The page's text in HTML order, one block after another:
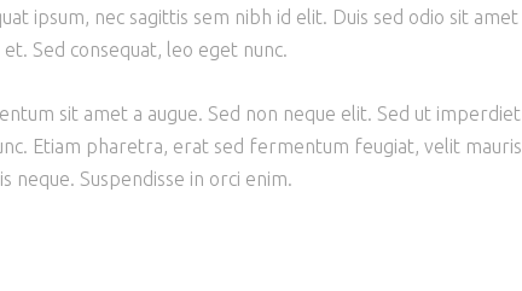
ipsum, nec sagittis sem nibh id elit. Duis sed odio sit amet
Sed consequat, leo eget nunc.
sit amet a augue. Sed non neque elit. Sed ut imperdiet
Etiam pharetra, erat sed fermentum feugiat, velit mauris
neque. Suspendisse in orci enim.